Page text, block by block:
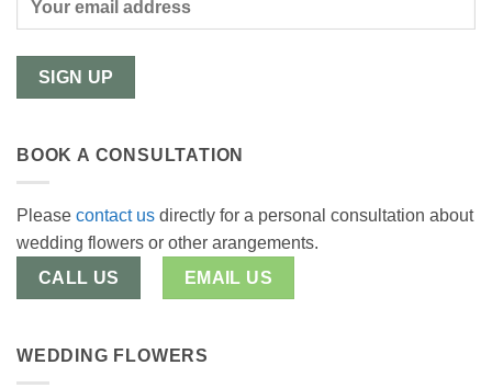
BOOK A CONSULTATION
Please contact us directly for a personal consultation about
wedding flowers or other arangements.
CALL US
EMAIL US
WEDDING FLOWERS